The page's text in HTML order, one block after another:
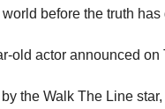
before the truth
old actor announced
the Walk The Line